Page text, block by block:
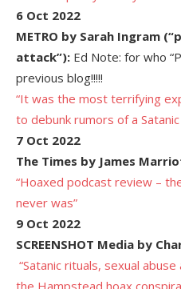
6 Oct 2022
METRO by Sarah Ingram
attack”): Ed Note: for who
previous blog!!!!!
“It was the most terrifying
to debunk rumors of a
7 Oct 2022
The Times by James
“Hoaxed podcast review –
never was”
9 Oct 2022
SCREENSHOT Media by
“Satanic rituals, sexual
the Hampstead hoax